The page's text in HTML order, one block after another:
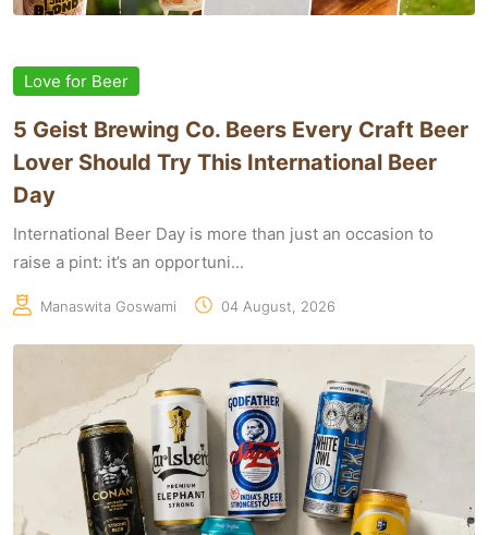
Love for Beer
5 Geist Brewing Co. Beers Every Craft Beer
Lover Should Try This International Beer
Day
International Beer Day is more than just an occasion to
raise a pint: it’s an opportuni...
Manaswita Goswami 04 August, 2026